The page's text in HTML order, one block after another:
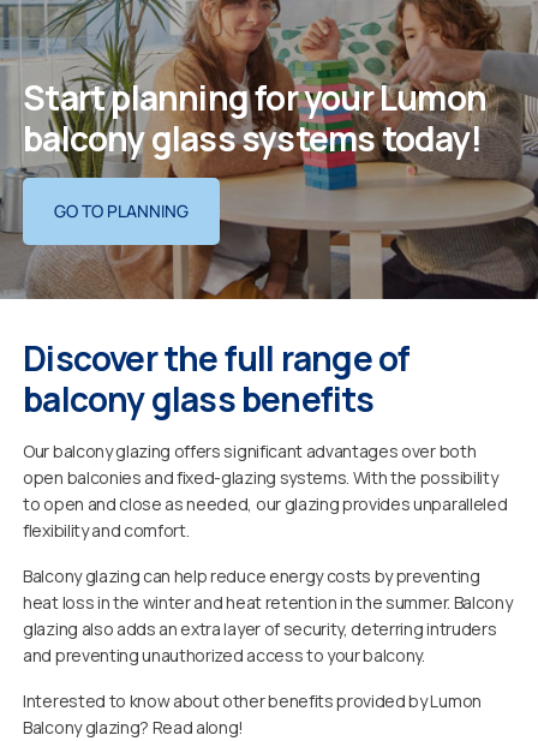
Start planning for your Lumon
balcony glass systems today!
GO TO PLANNING
Discover the full range of
balcony glass benefits
Our balcony glazing offers significant advantages over both
open balconies and fixed-glazing systems. With the possibility
to open and close as needed, our glazing provides unparalleled
flexibility and comfort.
Balcony glazing can help reduce energy costs by preventing
heat loss in the winter and heat retention in the summer. Balcony
glazing also adds an extra layer of security, deterring intruders
and preventing unauthorized access to your balcony.
Interested to know about other benefits provided by Lumon
Balcony glazing? Read along!